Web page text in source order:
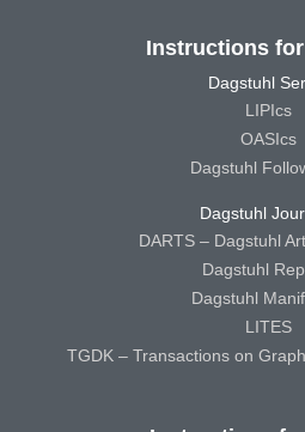
Instructions
Dagstuhl
LIPIcs
OASIcs
Dagstuhl
Dagstuhl
DARTS – Dagstuhl
Dagstuhl
Dagstuhl
LITES
TGDK – Transactions on